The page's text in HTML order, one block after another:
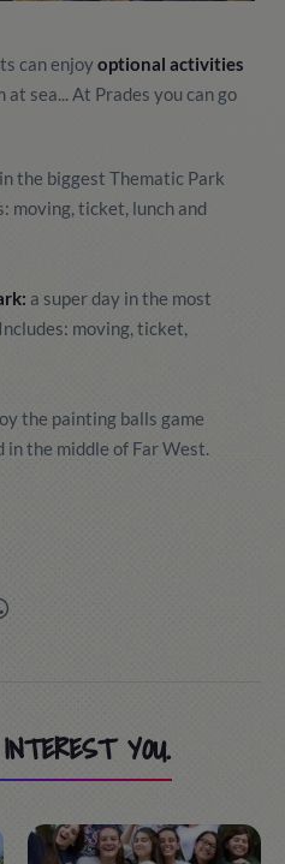
can enjoyoptional activities
sea... At Prades you can go
the biggest Thematic Park
moving, ticket, lunch and
a super day in the most
moving, ticket,
the painting balls game
in the middle of Far West.
YOU.